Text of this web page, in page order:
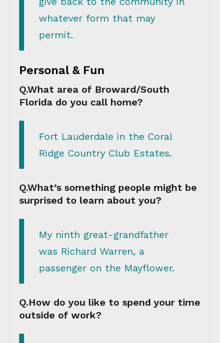
whatever form that may
permit.
Personal & Fun
Q.What area of Broward/South
Florida do you call home?
Fort Lauderdale in the Coral
Ridge Country Club Estates.
Q.What’s something people might be
surprised to learn about you?
My ninth great-grandfather
was Richard Warren, a
passenger on the Mayflower.
Q.How do you like to spend your time
outside of work?